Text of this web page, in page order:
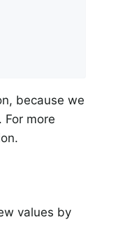
because we
more
values by